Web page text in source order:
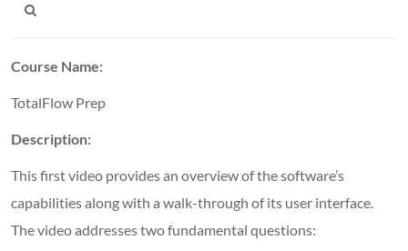
Course Name:
TotalFlow Prep
Description:
This first video provides an overview of the software’s
capabilities along with a walk-through of its user interface.
The video addresses two fundamental questions: